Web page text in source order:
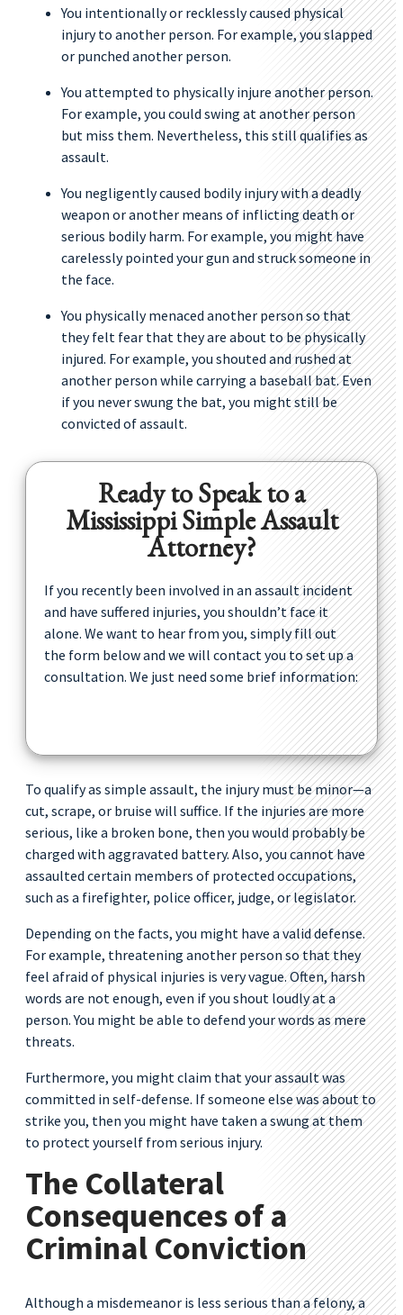
You intentionally or recklessly caused physical
injury to another person. For example, you slapped
or punched another person.
You attempted to physically injure another person.
For example, you could swing at another person
but miss them. Nevertheless, this still qualifies as
assault.
You negligently caused bodily injury with a deadly
weapon or another means of inflicting death or
serious bodily harm. For example, you might have
carelessly pointed your gun and struck someone in
the face.
You physically menaced another person so that
they felt fear that they are about to be physically
injured. For example, you shouted and rushed at
another person while carrying a baseball bat. Even
if you never swung the bat, you might still be
convicted of assault.
Ready to Speak to a
Mississippi Simple Assault
Attorney?
If you recently been involved in an assault incident
and have suffered injuries, you shouldn’t face it
alone. We want to hear from you, simply fill out
the form below and we will contact you to set up a
consultation. We just need some brief information:
To qualify as simple assault, the injury must be minor—a
cut, scrape, or bruise will suffice. If the injuries are more
serious, like a broken bone, then you would probably be
charged with aggravated battery. Also, you cannot have
assaulted certain members of protected occupations,
such as a firefighter, police officer, judge, or legislator.
Depending on the facts, you might have a valid defense.
For example, threatening another person so that they
feel afraid of physical injuries is very vague. Often, harsh
words are not enough, even if you shout loudly at a
person. You might be able to defend your words as mere
threats.
Furthermore, you might claim that your assault was
committed in self-defense. If someone else was about to
strike you, then you might have taken a swung at them
to protect yourself from serious injury.
The Collateral
Consequences of a
Criminal Conviction
Although a misdemeanor is less serious than a felony, a